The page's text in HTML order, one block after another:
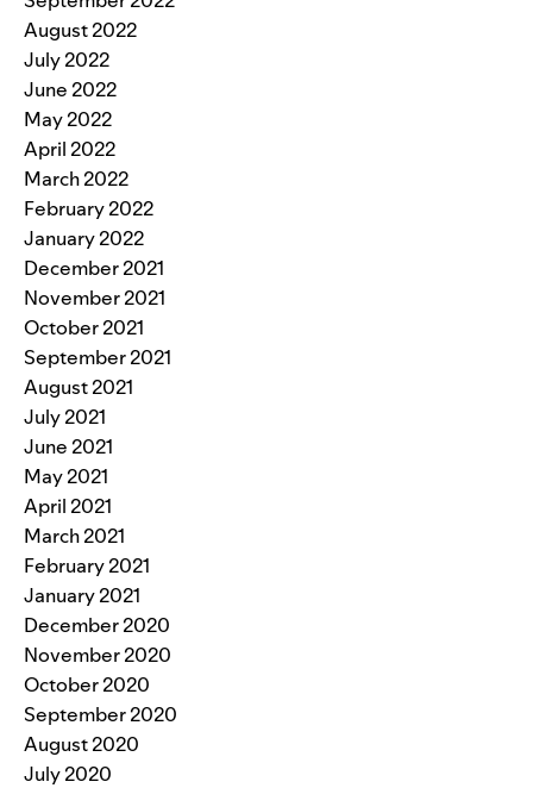
August 2022
July 2022
June 2022
May 2022
April 2022
March 2022
February 2022
January 2022
December 2021
November 2021
October 2021
September 2021
August 2021
July 2021
June 2021
May 2021
April 2021
March 2021
February 2021
January 2021
December 2020
November 2020
October 2020
September 2020
August 2020
July 2020